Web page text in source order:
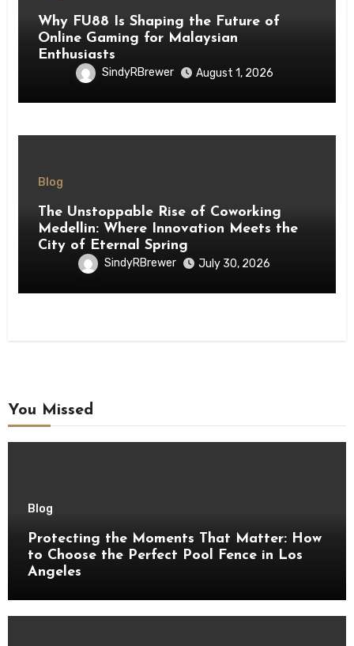
Why FU88 Is Shaping the Future of
Online Gaming for Malaysian
Enthusiasts
SindyRBrewer August 1, 2026
Blog
The Unstoppable Rise of Coworking
Medellin: Where Innovation Meets the
City of Eternal Spring
SindyRBrewer July 30, 2026
You Missed
Blog
Protecting the Moments That Matter: How
to Choose the Perfect Pool Fence in Los
Angeles